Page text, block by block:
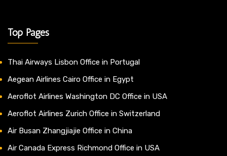
Top Pages
Thai Airways Lisbon Office in Portugal
Aegean Airlines Cairo Office in Egypt
Aeroflot Airlines Washington DC Office in USA
Aeroflot Airlines Zurich Office in Switzerland
Air Busan Zhangjiajie Office in China
Air Canada Express Richmond Office in USA